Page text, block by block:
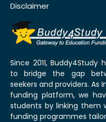
Disclaimer
Since 2011, Buddy4Study
to bridge the gap
seekers and providers. As
funding platform, we
students by linking them
funding programmes